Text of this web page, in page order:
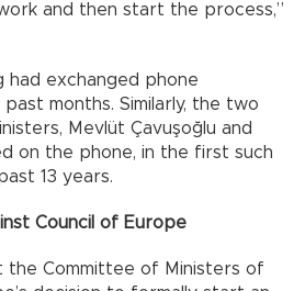
and then start the process,”
had exchanged phone
months. Similarly, the two
Mevlüt Çavuşoğlu and
on the phone, in the first such
13 years.
Council of Europe
the Committee of Ministers of